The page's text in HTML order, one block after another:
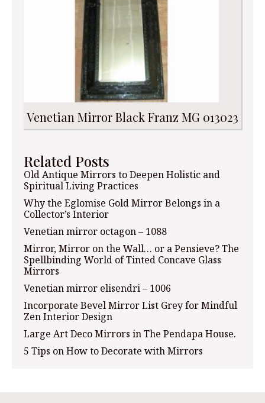
Venetian Mirror Black Franz MG 013023
Related Posts
Old Antique Mirrors to Deepen Holistic and
Spiritual Living Practices
Why the Eglomise Gold Mirror Belongs in a
Collector’s Interior
Venetian mirror octagon – 1088
Mirror, Mirror on the Wall… or a Pensieve? The
Spellbinding World of Tinted Concave Glass
Mirrors
Venetian mirror elisendri – 1006
Incorporate Bevel Mirror List Grey for Mindful
Zen Interior Design
Large Art Deco Mirrors in The Pendapa House.
5 Tips on How to Decorate with Mirrors